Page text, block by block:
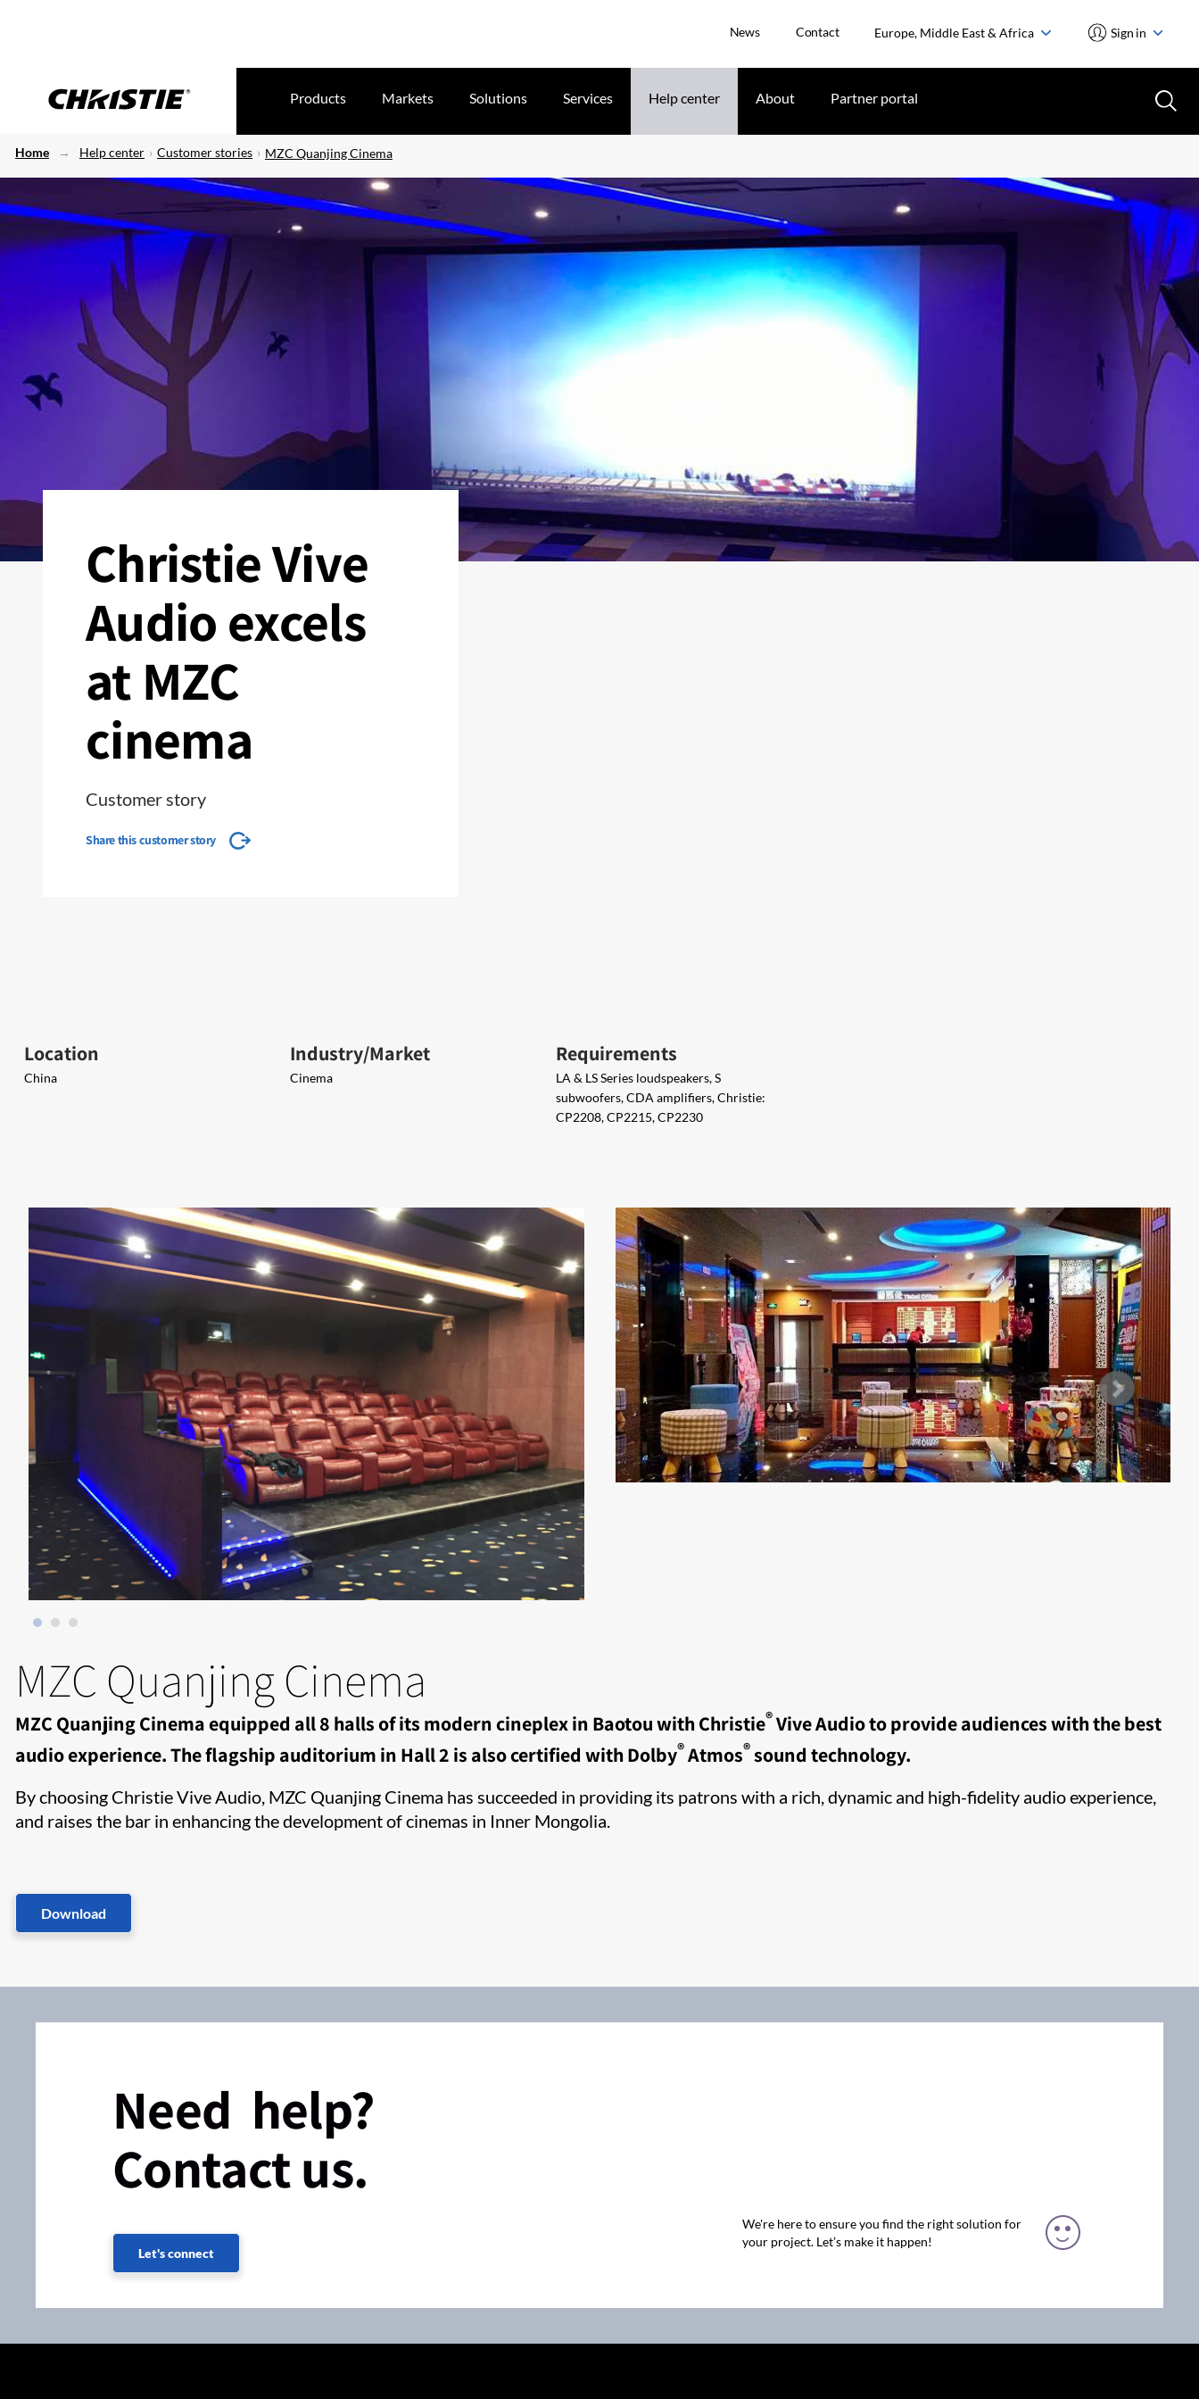
News Contact Europe, Middle East & Africa Sign in
Products Markets Solutions Services Help center About Partner portal
Home Help center Customer stories MZC Quanjing Cinema
Christie Vive
Audio excels
at MZC
cinema
Customer story
Share this customer story
Location
China
Industry/Market
Cinema
Requirements
LA & LS Series loudspeakers, S
subwoofers, CDA amplifiers, Christie:
CP2208, CP2215, CP2230
MZC Quanjing Cinema
MZC Quanjing Cinema equipped all 8 halls of its modern cineplex in Baotou with Christie®Vive Audio to provide audiences with the best
audio experience. The flagship auditorium in Hall 2 is also certified with Dolby®Atmos®sound technology.
By choosing Christie Vive Audio, MZC Quanjing Cinema has succeeded in providing its patrons with a rich, dynamic and high-fidelity audio experience,
and raises the bar in enhancing the development of cinemas in Inner Mongolia.
Download
Need help?
Contact us.
Let's connect
We're here to ensure you find the right solution for
your project. Let’s make it happen!